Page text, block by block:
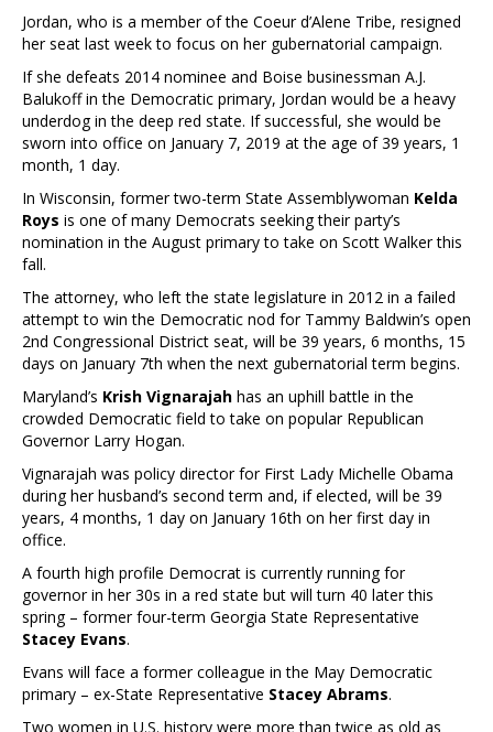
Jordan, who is a member of the Coeur d’Alene Tribe, resigned
her seat last week to focus on her gubernatorial campaign.
If she defeats 2014 nominee and Boise businessman A.J.
Balukoff in the Democratic primary, Jordan would be a heavy
underdog in the deep red state. If successful, she would be
sworn into office on January 7, 2019 at the age of 39 years, 1
month, 1 day.
In Wisconsin, former two-term State Assemblywoman Kelda
Roys is one of many Democrats seeking their party’s
nomination in the August primary to take on Scott Walker this
fall.
The attorney, who left the state legislature in 2012 in a failed
attempt to win the Democratic nod for Tammy Baldwin’s open
2nd Congressional District seat, will be 39 years, 6 months, 15
days on January 7th when the next gubernatorial term begins.
Maryland’s Krish Vignarajah has an uphill battle in the
crowded Democratic field to take on popular Republican
Governor Larry Hogan.
Vignarajah was policy director for First Lady Michelle Obama
during her husband’s second term and, if elected, will be 39
years, 4 months, 1 day on January 16th on her first day in
office.
A fourth high profile Democrat is currently running for
governor in her 30s in a red state but will turn 40 later this
spring – former four-term Georgia State Representative
Stacey Evans.
Evans will face a former colleague in the May Democratic
primary – ex-State Representative Stacey Abrams.
Two women in U.S. history were more than twice as old as